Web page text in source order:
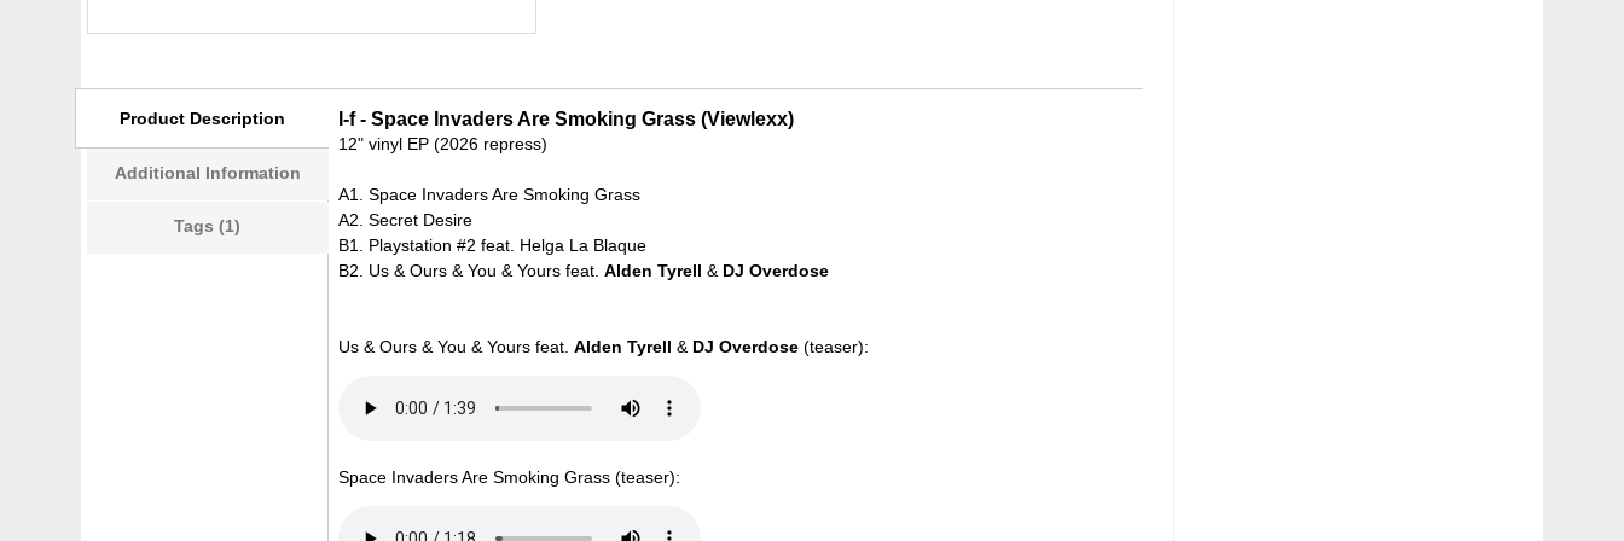
Product Description
Additional Information
Tags (1)
I-f - Space Invaders Are Smoking Grass (Viewlexx)
12" vinyl EP (2026 repress)
A1. Space Invaders Are Smoking Grass
A2. Secret Desire
B1. Playstation #2 feat. Helga La Blaque
B2. Us & Ours & You & Yours feat.Alden Tyrell & DJ Overdose
Us & Ours & You & Yours feat.Alden Tyrell & DJ Overdose (teaser):
Space Invaders Are Smoking Grass (teaser):